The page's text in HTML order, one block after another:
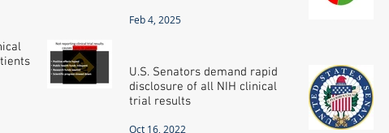
Feb 4, 2025
U.S. Senators demand rapid
disclosure of all NIH clinical
trial results
Oct 16, 2022